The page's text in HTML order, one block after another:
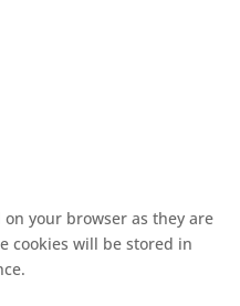
your browser as they are
cookies will be stored in